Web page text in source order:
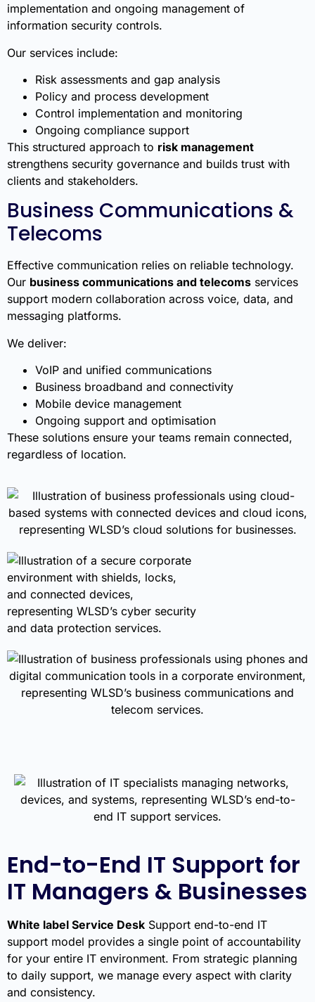
implementation and ongoing management of
information security controls.
Our services include:
Risk assessments and gap analysis
Policy and process development
Control implementation and monitoring
Ongoing compliance support
This structured approach to risk management
strengthens security governance and builds trust with
clients and stakeholders.
Business Communications &
Telecoms
Effective communication relies on reliable technology.
Our business communications and telecoms services
support modern collaboration across voice, data, and
messaging platforms.
We deliver:
VoIP and unified communications
Business broadband and connectivity
Mobile device management
Ongoing support and optimisation
These solutions ensure your teams remain connected,
regardless of location.
End-to-End IT Support for
IT Managers & Businesses
White label Service Desk Support end-to-end IT
support model provides a single point of accountability
for your entire IT environment. From strategic planning
to daily support, we manage every aspect with clarity
and consistency.